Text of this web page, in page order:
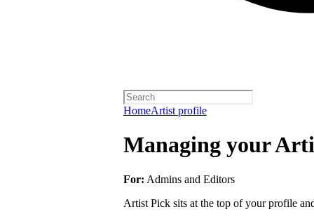
HomeArtist profile
Managing your
For: Admins and Editors
Artist Pick sits at the top of your profile